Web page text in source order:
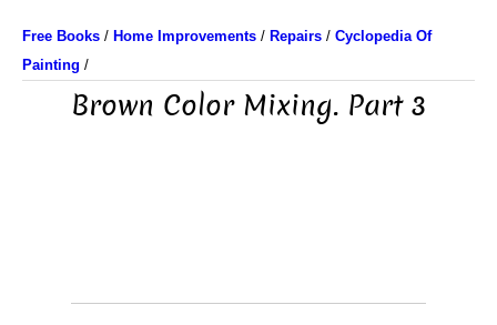
Free Books / Home Improvements / Repairs / Cyclopedia Of
Painting /
Brown Color Mixing. Part 3